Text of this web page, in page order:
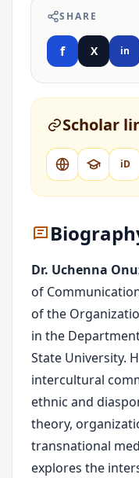
SHARE
f X in
Scholar
iD
Dr. Uchenna
of
of the
in the
State University.
intercultural
ethnic and
theory,
transnational
explores the